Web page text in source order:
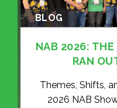
BLOG
NAB 2026: THE
RAN
Themes, Shifts,
2026 NAB